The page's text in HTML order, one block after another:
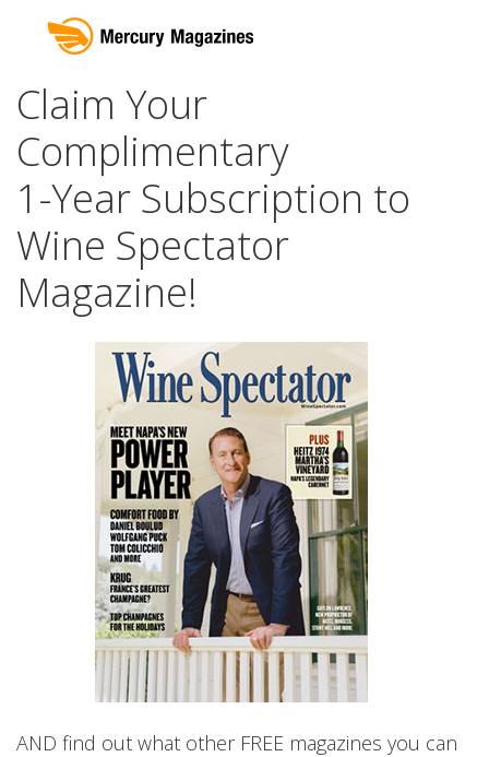
Claim Your
Complimentary
1-Year Subscription to
Wine Spectator
Magazine!
AND find out what other FREE magazines you can